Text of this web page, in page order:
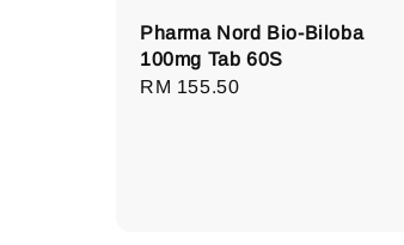
Pharma Nord Bio-Biloba
100mg Tab 60S
Regular
RM 155.50